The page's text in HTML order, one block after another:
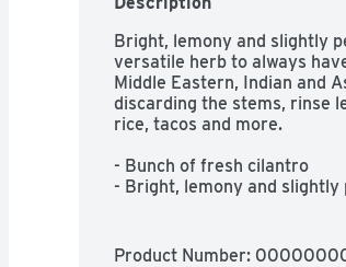
Bright, lemony and slightly
versatile herb to always
Middle Eastern, Indian and
discarding the stems, rinse
rice, tacos and more.
- Bunch of fresh cilantro
- Bright, lemony and slightly
Product Number: